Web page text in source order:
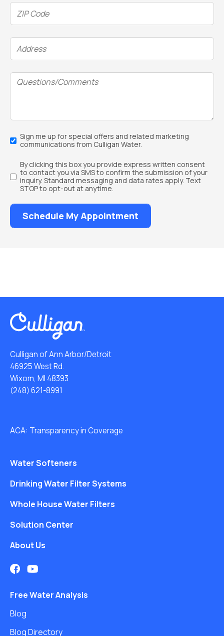
ZIP
Code
(Required)
Address
(Required)
Questions/Comments
Email
Sign
Sign me up for special offers and related marketing
communications from Culligan Water.
Text
Sign
Up
By clicking this box you provide express written consent
to contact you via SMS to confirm the submission of your
inquiry. Standard messaging and data rates apply. Text
STOP to opt-out at anytime.
Culligan of Ann Arbor/Detroit
46925 West Rd.
Wixom, MI 48393
(248) 621-8991
ACA: Transparency in Coverage
Water Softeners
Drinking Water Filter Systems
Whole House Water Filters
Solution Center
About Us
Free Water Analysis
Blog
Blog Directory